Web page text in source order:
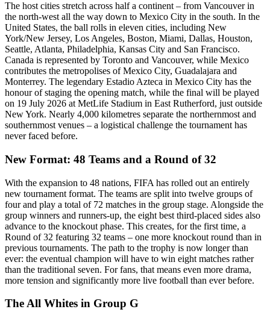
The host cities stretch across half a continent – from Vancouver in
the north-west all the way down to Mexico City in the south. In the
United States, the ball rolls in eleven cities, including New
York/New Jersey, Los Angeles, Boston, Miami, Dallas, Houston,
Seattle, Atlanta, Philadelphia, Kansas City and San Francisco.
Canada is represented by Toronto and Vancouver, while Mexico
contributes the metropolises of Mexico City, Guadalajara and
Monterrey. The legendary Estadio Azteca in Mexico City has the
honour of staging the opening match, while the final will be played
on 19 July 2026 at MetLife Stadium in East Rutherford, just outside
New York. Nearly 4,000 kilometres separate the northernmost and
southernmost venues – a logistical challenge the tournament has
never faced before.
New Format: 48 Teams and a Round of 32
With the expansion to 48 nations, FIFA has rolled out an entirely
new tournament format. The teams are split into twelve groups of
four and play a total of 72 matches in the group stage. Alongside the
group winners and runners-up, the eight best third-placed sides also
advance to the knockout phase. This creates, for the first time, a
Round of 32 featuring 32 teams – one more knockout round than in
previous tournaments. The path to the trophy is now longer than
ever: the eventual champion will have to win eight matches rather
than the traditional seven. For fans, that means even more drama,
more tension and significantly more live football than ever before.
The All Whites in Group G